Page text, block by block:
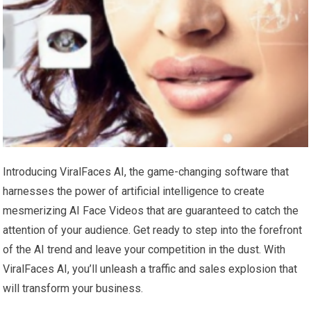
Introducing ViralFaces AI, the game-changing software that
harnesses the power of artificial intelligence to create
mesmerizing AI Face Videos that are guaranteed to catch the
attention of your audience. Get ready to step into the forefront
of the AI trend and leave your competition in the dust. With
ViralFaces AI, you’ll unleash a traffic and sales explosion that
will transform your business.